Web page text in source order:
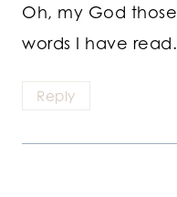
Oh, my God
words I have read.
Reply